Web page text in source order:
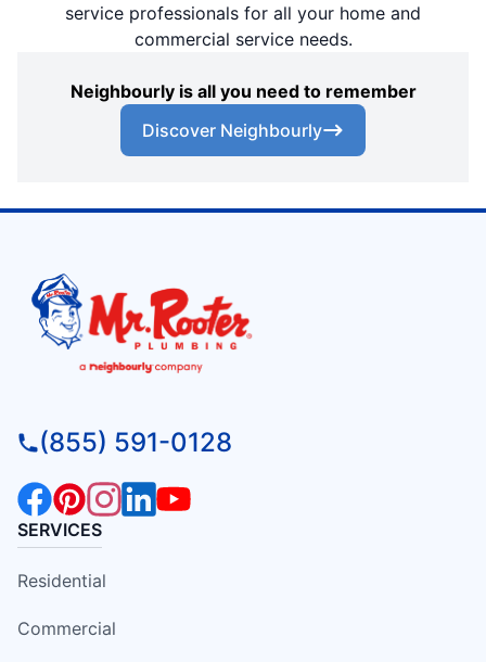
service professionals for all your home and
commercial service needs.
Neighbourly is all you need to remember
Discover Neighbourly
(855) 591-0128
SERVICES
Residential
Commercial